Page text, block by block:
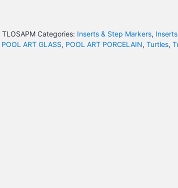
TLOSAPM Categories: Inserts & Step Markers,
POOL ART GLASS, POOL ART PORCELAIN, Turtles,